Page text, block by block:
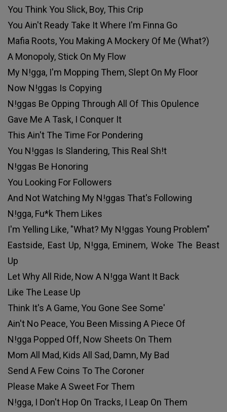
You Think You Slick, Boy, This Crip
You Ain't Ready Take It Where I'm Finna Go
Mafia Roots, You Making A Mockery Of Me (What?)
A Monopoly, Stick On My Flow
My N!gga, I'm Mopping Them, Slept On My Floor
Now N!ggas Is Copying
N!ggas Be Opping Through All Of This Opulence
Gave Me A Task, I Conquer It
This Ain't The Time For Pondering
You N!ggas Is Slandering, This Real Sh!t
N!ggas Be Honoring
You Looking For Followers
And Not Watching My N!ggas That's Following
N!gga, Fu*k Them Likes
I'm Yelling Like, "What? My N!ggas Young Problem"
Eastside, East Up, N!gga, Eminem, Woke The Beast
Up
Let Why All Ride, Now A N!gga Want It Back
Like The Lease Up
Think It's A Game, You Gone See Some'
Ain't No Peace, You Been Missing A Piece Of
N!gga Popped Off, Now Sheets On Them
Mom All Mad, Kids All Sad, Damn, My Bad
Send A Few Coins To The Coroner
Please Make A Sweet For Them
N!gga, I Don't Hop On Tracks, I Leap On Them